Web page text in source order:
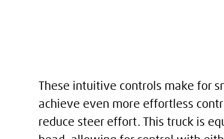
These intuitive controls make for
achieve even more effortless
reduce steer effort. This truck is